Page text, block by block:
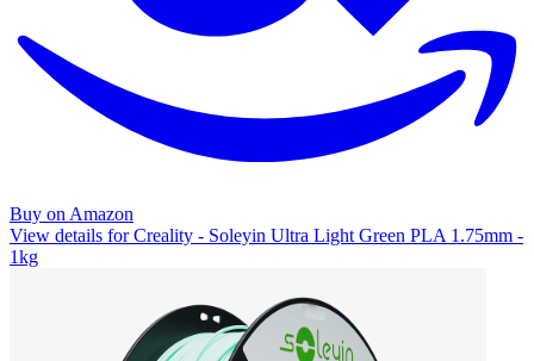
Buy on Amazon
View details for Creality - Soleyin Ultra Light Green PLA 1.75mm -
1kg